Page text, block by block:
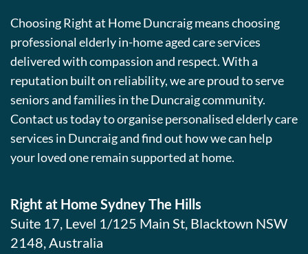
Choosing Right at Home Duncraig means choosing
professional elderly in-home aged care services
delivered with compassion and respect. With a
reputation built on reliability, we are proud to serve
seniors and families in the Duncraig community.
Contact us today to organise personalised elderly care
services in Duncraig and find out how we can help
your loved one remain supported at home.
Right at Home Sydney The Hills
Suite 17, Level 1/125 Main St, Blacktown NSW
2148, Australia